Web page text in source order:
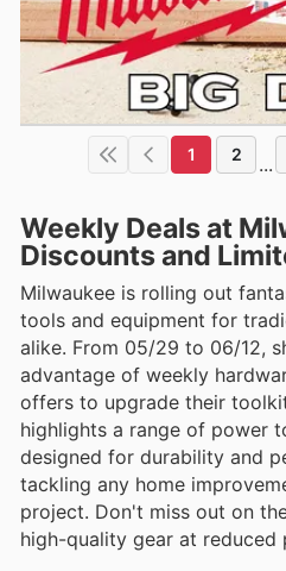
1 2 ...
Weekly Deals at
Discounts and
Milwaukee is rolling out
tools and equipment for
alike. From 05/29 to 06/12,
advantage of weekly
offers to upgrade their
highlights a range of power
designed for durability and
tackling any home
project. Don't miss out on
high-quality gear at reduced